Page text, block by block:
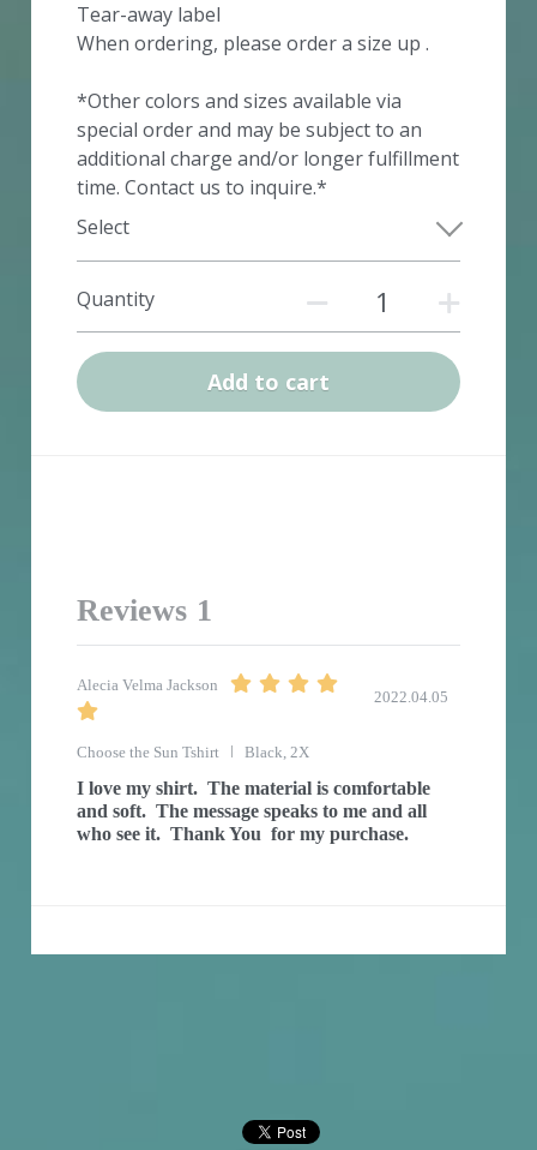
Tear-away label
When ordering, please order a size up .
*Other colors and sizes available via
special order and may be subject to an
additional charge and/or longer fulfillment
time. Contact us to inquire.*
Select
Quantity
Add to cart
Reviews 1
Alecia Velma Jackson
2022.04.05
Choose the Sun Tshirt Black, 2X
I love my shirt.  The material is comfortable
and soft.  The message speaks to me and all
who see it.  Thank You  for my purchase.